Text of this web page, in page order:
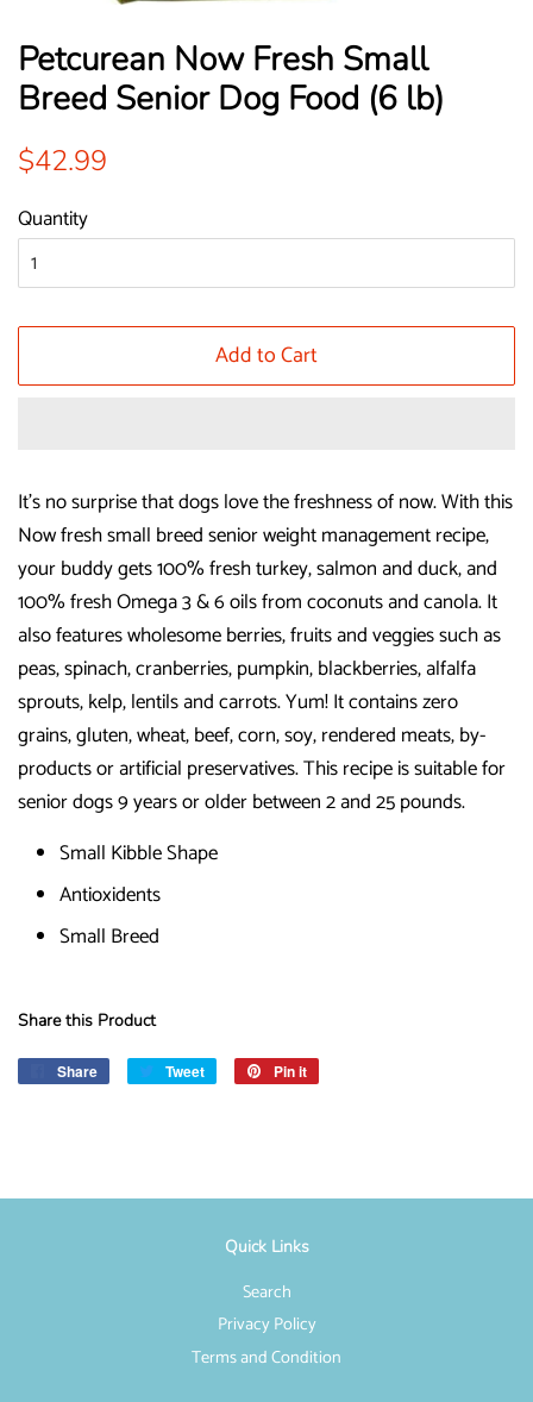
Petcurean Now Fresh Small
Breed Senior Dog Food (6 lb)
Regular
$42.99
Quantity
Add to Cart
It's no surprise that dogs love the freshness of now. With this
Now fresh small breed senior weight management recipe,
your buddy gets 100% fresh turkey, salmon and duck, and
100% fresh Omega 3 & 6 oils from coconuts and canola. It
also features wholesome berries, fruits and veggies such as
peas, spinach, cranberries, pumpkin, blackberries, alfalfa
sprouts, kelp, lentils and carrots. Yum! It contains zero
grains, gluten, wheat, beef, corn, soy, rendered meats, by-
products or artificial preservatives. This recipe is suitable for
senior dogs 9 years or older between 2 and 25 pounds.
Small Kibble Shape
Antioxidents
Small Breed
Share this Product
Share
Share
Tweet
Tweet
Pin it
Quick Links
Search
Privacy Policy
Terms and Condition